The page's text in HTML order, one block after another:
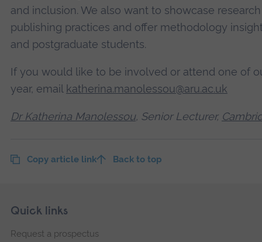
and inclusion. We also want to showcase
publishing practices and offer methodology
and postgraduate students.
If you would like to be involved or attend one of
year, email
katherina.manolessou@aru.ac.uk
Dr Katherina Manolessou, Senior Lecturer,
Copy article link Back to top
Footer
Skip
navigation
Quick links
Request a prospectus